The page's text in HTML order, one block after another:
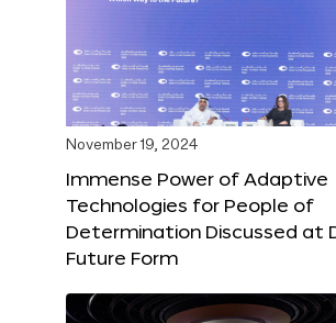
November 19, 2024
Immense Power of Adaptive
Technologies for People of
Determination Discussed at
Future Form